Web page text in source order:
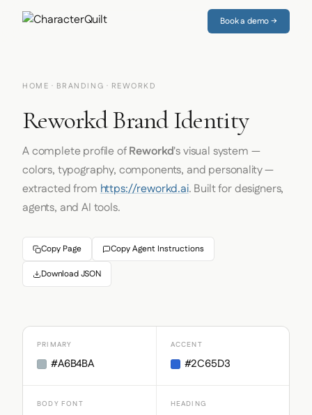
Book a demo →
HOME · BRANDING · REWORKD
Reworkd Brand Identity
A complete profile ofReworkd's visual system —
colors, typography, components, and personality —
extracted fromhttps://reworkd.ai. Built for designers,
agents, and AI tools.
Copy Page Copy Agent Instructions
Download JSON
PRIMARY
#A6B4BA
ACCENT
#2C65D3
BODY FONT HEADING